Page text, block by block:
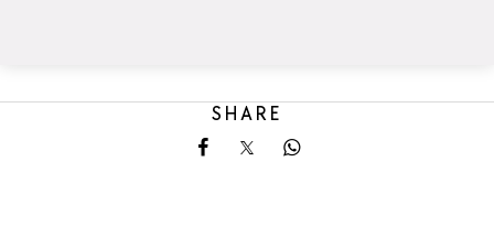
SHARE
Share on Facebook
Share on X
Share on Whatsapp